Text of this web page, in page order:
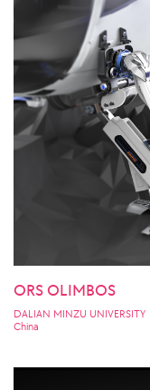
ORS OLIMBOS
DALIAN MINZU UNIVERSITY
China